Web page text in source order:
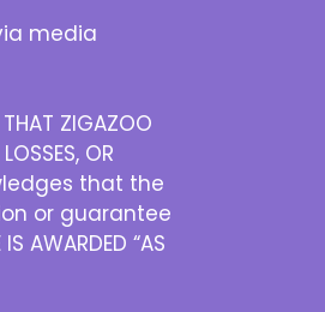
media
THAT ZIGAZOO
OR
that the
or guarantee
“AS